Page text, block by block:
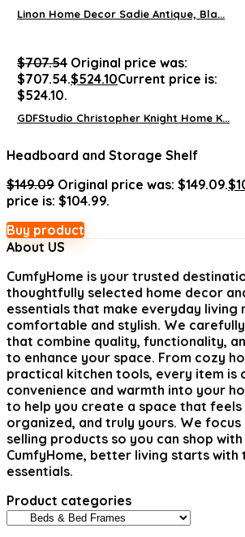
Linon Home Decor Sadie Antique, Bla...
$707.54 Original price was:
$707.54.$524.10Current price is:
$524.10.
GDFStudio Christopher Knight Home K...
Headboard and Storage Shelf
$149.09 Original price was: $149.09.$
price is: $104.99.
Buy product
About US
CumfyHome is your trusted
thoughtfully selected home decor
essentials that make everyday living
comfortable and stylish. We
that combine quality, functionality,
to enhance your space. From cozy
practical kitchen tools, every item is
convenience and warmth into your
to help you create a space that feels
organized, and truly yours. We
selling products so you can shop
CumfyHome, better living starts with
essentials.
Product categories